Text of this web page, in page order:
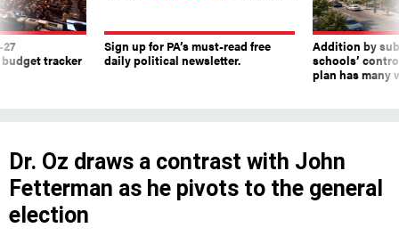
tracker
Sign up for PA’s must-read free
daily political newsletter.
Addition by
schools’
plan has many
Dr. Oz draws a contrast with John
Fetterman as he pivots to the general
election